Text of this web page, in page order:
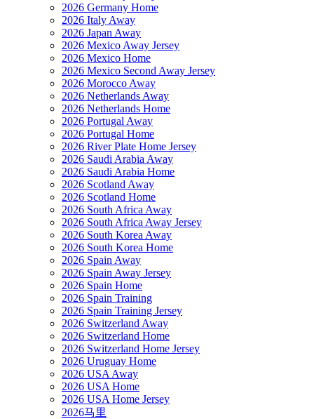
2026 Germany Home
2026 Italy Away
2026 Japan Away
2026 Mexico Away Jersey
2026 Mexico Home
2026 Mexico Second Away Jersey
2026 Morocco Away
2026 Netherlands Away
2026 Netherlands Home
2026 Portugal Away
2026 Portugal Home
2026 River Plate Home Jersey
2026 Saudi Arabia Away
2026 Saudi Arabia Home
2026 Scotland Away
2026 Scotland Home
2026 South Africa Away
2026 South Africa Away Jersey
2026 South Korea Away
2026 South Korea Home
2026 Spain Away
2026 Spain Away Jersey
2026 Spain Home
2026 Spain Training
2026 Spain Training Jersey
2026 Switzerland Away
2026 Switzerland Home
2026 Switzerland Home Jersey
2026 Uruguay Home
2026 USA Away
2026 USA Home
2026 USA Home Jersey
2026马里